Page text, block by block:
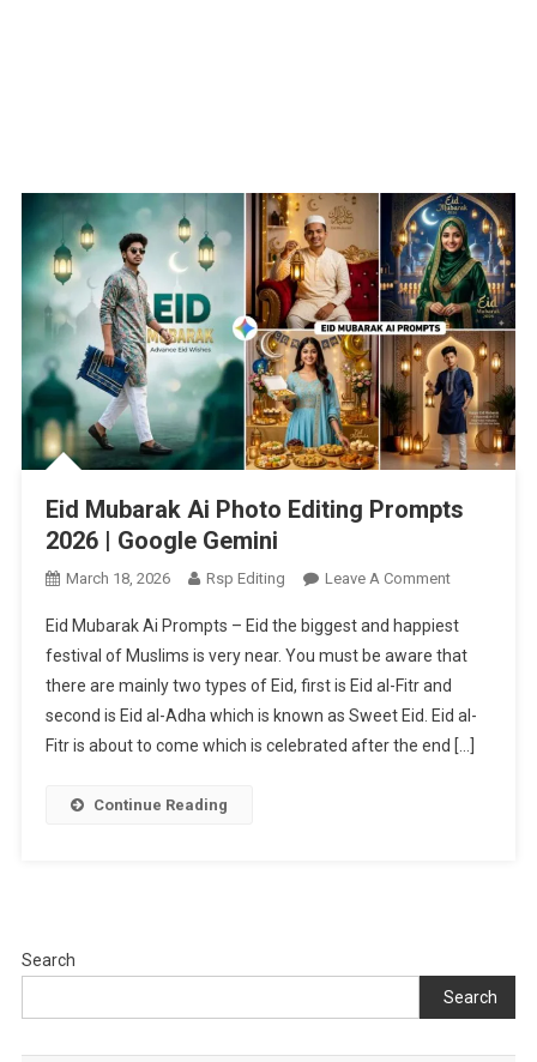
Eid Mubarak Ai Photo Editing Prompts
2026 | Google Gemini
March 18, 2026 Rsp Editing Leave A CommentOn
Mubarak
Ai
Photo
Editing
Prompts
Eid Mubarak Ai Prompts – Eid the biggest and happiest
festival of Muslims is very near. You must be aware that
there are mainly two types of Eid, first is Eid al-Fitr and
second is Eid al-Adha which is known as Sweet Eid. Eid al-
Fitr is about to come which is celebrated after the end […]
Continue Reading
Search
Search